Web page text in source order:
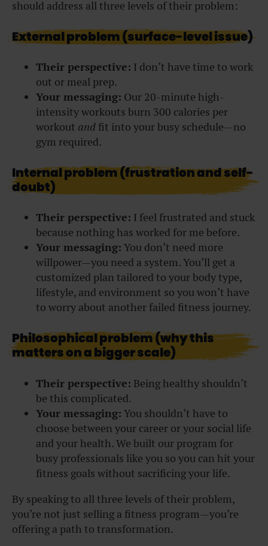
should address all three levels of their problem:
External problem (surface-level issue)
Their perspective: I don’t have time to work
out or meal prep.
Your messaging: Our 20-minute high-
intensity workouts burn 300 calories per
workout and fit into your busy schedule—no
gym required.
Internal problem (frustration and self-
doubt)
Their perspective: I feel frustrated and stuck
because nothing has worked for me before.
Your messaging: You don’t need more
willpower—you need a system. You’ll get a
customized plan tailored to your body type,
lifestyle, and environment so you won’t have
to worry about another failed fitness journey.
Philosophical problem (why this
matters on a bigger scale)
Their perspective: Being healthy shouldn’t
be this complicated.
Your messaging: You shouldn’t have to
choose between your career or your social life
and your health. We built our program for
busy professionals like you so you can hit your
fitness goals without sacrificing your life.
By speaking to all three levels of their problem,
you’re not just selling a fitness program—you’re
offering a path to transformation.